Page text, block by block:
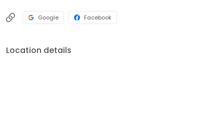
Google Facebook
Location details